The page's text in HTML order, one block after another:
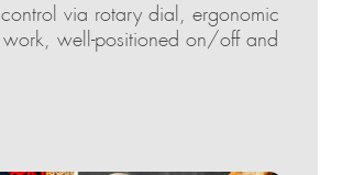
via rotary dial, ergonomic
work, well-positioned on/off and